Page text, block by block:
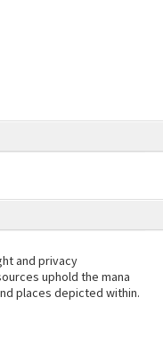
and privacy
uphold the mana
places depicted within.